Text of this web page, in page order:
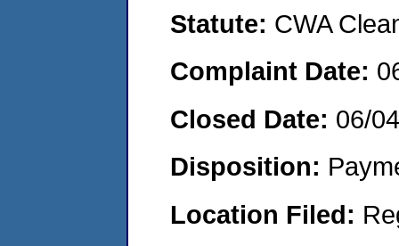
Statute: CWA
Complaint Date:
Closed Date: 06/
Disposition:
Location Filed: